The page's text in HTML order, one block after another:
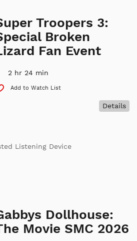
Troopers 3:
Broken
Fan Event
2 hr 24 min
Add to Watch List
Details
Listening Device
Dollhouse:
Movie SMC 2026